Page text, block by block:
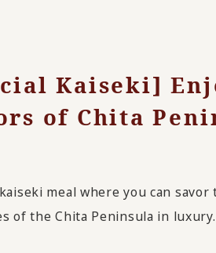
Kaiseki]
of Chita
meal where you can savor
of the Chita Peninsula in luxury.